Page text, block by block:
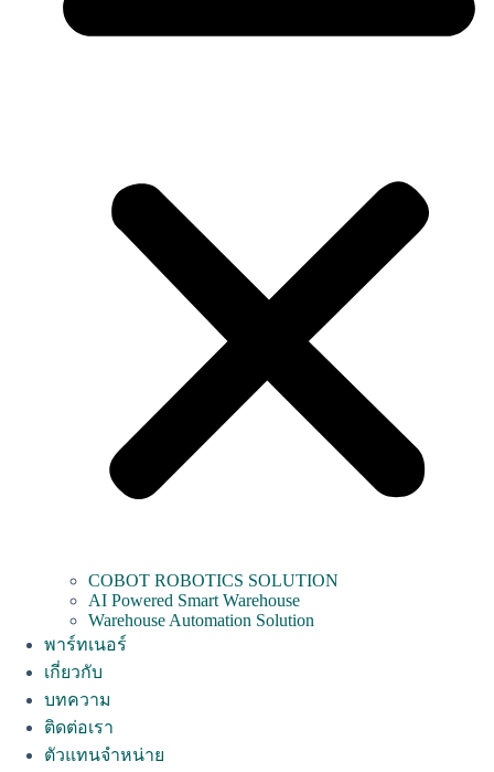
COBOT ROBOTICS SOLUTION
AI Powered Smart Warehouse
Warehouse Automation Solution
พาร์ทเนอร์
เกี่ยวกับ
บทความ
ติดต่อเรา
ตัวแทนจำหน่าย